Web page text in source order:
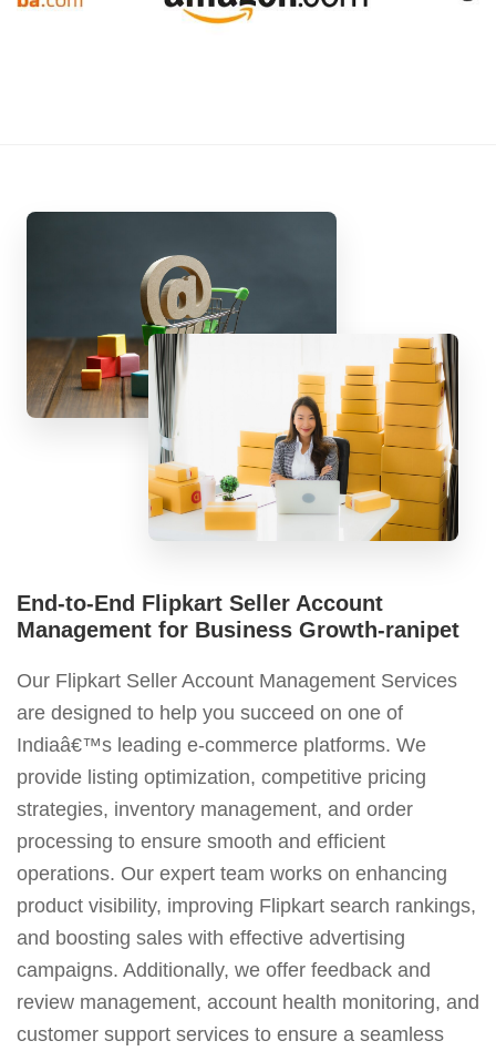
End-to-End Flipkart Seller Account
Management for Business Growth-ranipet
Our Flipkart Seller Account Management Services
are designed to help you succeed on one of
Indiaâ€™s leading e-commerce platforms. We
provide listing optimization, competitive pricing
strategies, inventory management, and order
processing to ensure smooth and efficient
operations. Our expert team works on enhancing
product visibility, improving Flipkart search rankings,
and boosting sales with effective advertising
campaigns. Additionally, we offer feedback and
review management, account health monitoring, and
customer support services to ensure a seamless